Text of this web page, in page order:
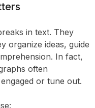
in text. They
organize ideas, guide
In fact,
often
or tune out.